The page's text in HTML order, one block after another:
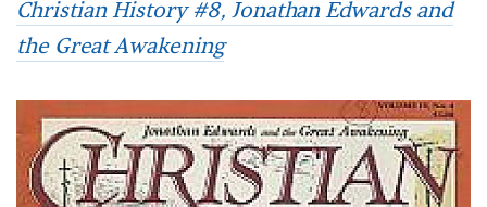
Christian History #8, Jonathan Edwards and
the Great Awakening